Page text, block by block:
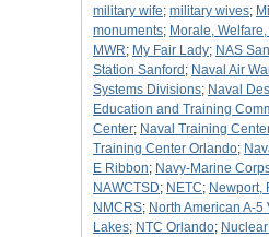
military wife; military wives;
monuments; Morale,
MWR; My Fair Lady; NAS
Station Sanford ; Naval Air
Systems Divisions; Naval
Education and Training
Center; Naval Training
Training Center Orlando;
E Ribbon; Navy-Marine
NAWCTSD; NETC; Newport,
NMCRS; North American A-5
Lakes; NTC Orlando;